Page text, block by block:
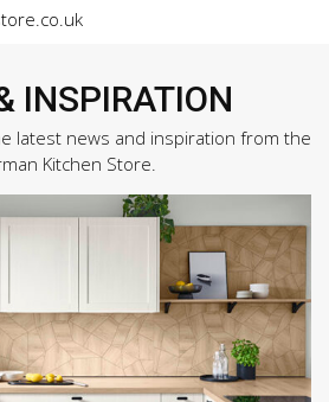
INSPIRATION
latest news and inspiration from the
Kitchen Store.